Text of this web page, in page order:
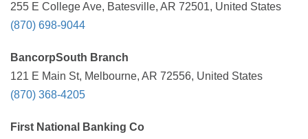
255 E College Ave, Batesville, AR 72501, United States
(870) 698-9044
BancorpSouth Branch
121 E Main St, Melbourne, AR 72556, United States
(870) 368-4205
First National Banking Co